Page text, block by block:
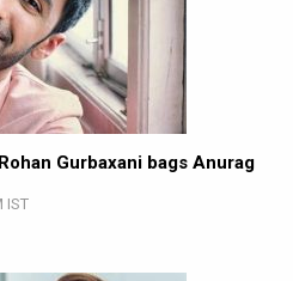
Gurbaxani bags Anurag
IST